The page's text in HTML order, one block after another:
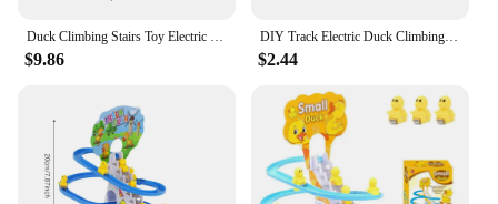
Duck Climbing Stairs Toy Electric Duck Track Slide Toys Flashing Lights and Music Duck Roller Coaster Toy for Kids Birthday Gift
$9.86
DIY Track Electric Duck Climbing Stairs Toy Music Roller Coaster Toy, CHILDREN'S Gift, Electric Duck Climbing Stairs Track Toy
$2.44